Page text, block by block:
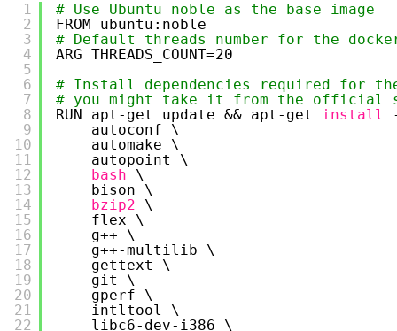
1
2
3
4
5
6
7
8
9
10
11
12
13
14
15
16
17
18
19
20
21
22
# Use Ubuntu noble as the base image
FROM ubuntu:noble
# Default threads number for the
ARG THREADS_COUNT=20
# Install dependencies required for
# you might take it from the official
RUN apt-get update && apt-get install
autoconf \
automake \
autopoint \
bash
\
bison \
bzip2
\
flex \
g++ \
g++-multilib \
gettext \
git \
gperf \
intltool \
libc6-dev-i386 \